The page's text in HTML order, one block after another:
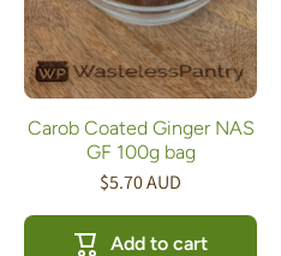
Carob Coated Ginger NAS
GF 100g bag
$5.70 AUD
Add to cart